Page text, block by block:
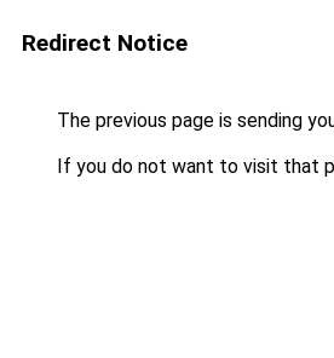
Redirect Notice
The previous page is sending
If you do not want to visit that